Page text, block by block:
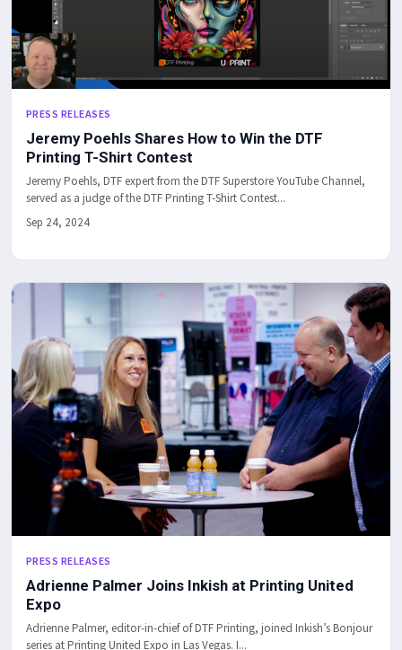
PRESS RELEASES
Jeremy Poehls Shares How to Win the DTF
Printing T-Shirt Contest
Jeremy Poehls, DTF expert from the DTF Superstore YouTube Channel,
served as a judge of the DTF Printing T-Shirt Contest...
Sep 24, 2024
PRESS RELEASES
Adrienne Palmer Joins Inkish at Printing United
Expo
Adrienne Palmer, editor-in-chief of DTF Printing, joined Inkish’s Bonjour
series at Printing United Expo in Las Vegas. I...